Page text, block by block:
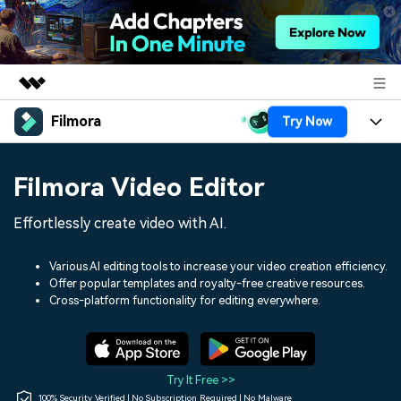
Featured Products
Utility
Solutions
Shop
Filmora Try Now
Assets
Audio
Social Media
Marketing & Business
Lifestyle & Fun
Resources
150+ FREE video prompts
Video Trends
Discover top ten vdeo
Help Center
Filmora Video Editor
Effortlessly create video with AI.
Various AI editing tools to increase your video creation efficiency.
Offer popular templates and royalty-free creative resources.
Cross-platform functionality for editing everywhere.
Try It Free >>
100% Security Verified | No Subscription Required | No Malware